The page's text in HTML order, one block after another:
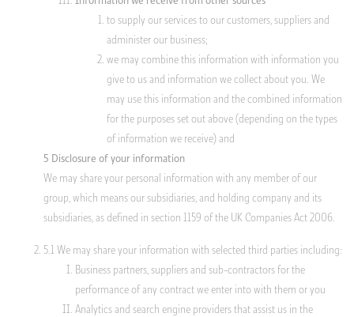
to supply our services to our customers, suppliers and
administer our business;
we may combine this information with information you
give to us and information we collect about you. We
may use this information and the combined information
for the purposes set out above (depending on the types
of information we receive) and
5 Disclosure of your information
We may share your personal information with any member of our
group, which means our subsidiaries, and holding company and its
subsidiaries, as defined in section 1159 of the UK Companies Act 2006.
5.1 We may share your information with selected third parties including:
Business partners, suppliers and sub-contractors for the
performance of any contract we enter into with them or you
Analytics and search engine providers that assist us in the